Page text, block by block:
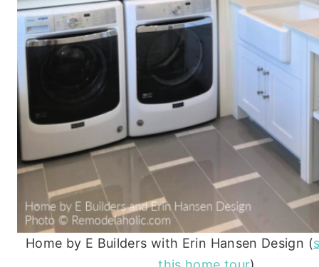
Home by E Builders with Erin Hansen Design (